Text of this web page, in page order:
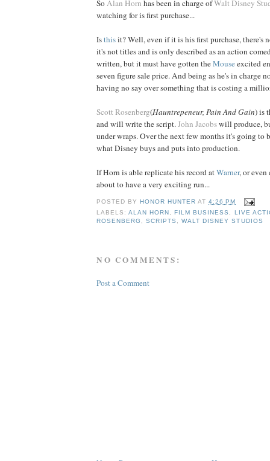
SoAlan Horn has been in charge ofWalt Disney
watching for is first purchase...
Isthisit? Well, even if it is his first purchase, there's
it's not titles and is only described as an action
written, but it must have gotten theMouseexcited
seven figure sale price. And being as he's in charge
having no say over something that is costing a
Scott Rosenberg(Hauntrepeneur, Pain And Gain) is
and will write the script.John Jacobswill produce,
under wraps. Over the next few months it's going to
what Disney buys and puts into production.
If Horn is able replicate his record atWarner, or
about to have a very exciting run...
POSTED BY HONOR HUNTER AT4:26 PM
LABELS:ALAN HORN , FILM BUSINESS ,
LIVE
ROSENBERG ,SCRIPTS ,WALT DISNEY STUDIOS
NO COMMENTS:
Post a Comment